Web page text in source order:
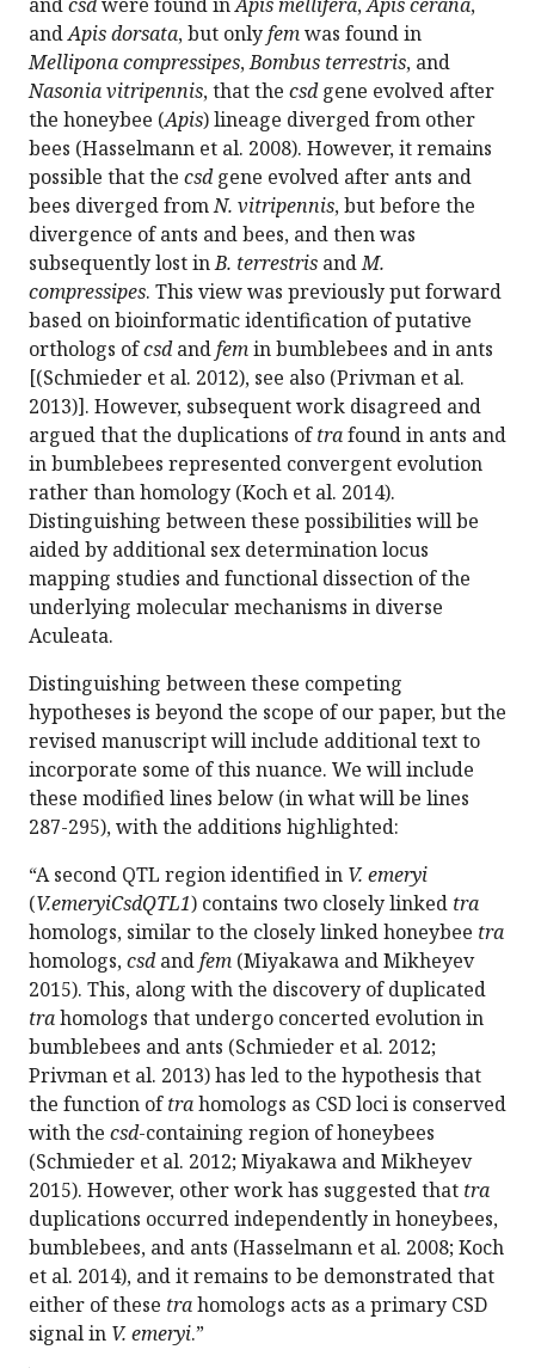
andApis dorsata, but onlyfemwas found in
Mellipona compressipes,Bombus terrestris, and
Nasonia vitripennis, that the csdgene evolved after
the honeybee (Apis) lineage diverged from other
bees (Hasselmann et al. 2008). However, it remains
possible that the csdgene evolved after ants and
bees diverged fromN. vitripennis, but before the
divergence of ants and bees, and then was
subsequently lost inB. terrestris andM.
compressipes. This view was previously put forward
based on bioinformatic identification of putative
orthologs ofcsdandfemin bumblebees and in ants
[(Schmieder et al. 2012), see also (Privman et al.
2013)]. However, subsequent work disagreed and
argued that the duplications oftrafound in ants and
in bumblebees represented convergent evolution
rather than homology (Koch et al. 2014).
Distinguishing between these possibilities will be
aided by additional sex determination locus
mapping studies and functional dissection of the
underlying molecular mechanisms in diverse
Aculeata.
Distinguishing between these competing
hypotheses is beyond the scope of our paper, but the
revised manuscript will include additional text to
incorporate some of this nuance. We will include
these modified lines below (in what will be lines
287-295), with the additions highlighted:
“A second QTL region identified in V. emeryi
(V.emeryiCsdQTL1) contains two closely linked tra
homologs, similar to the closely linked honeybee tra
homologs,csdandfem (Miyakawa and Mikheyev
2015). This, along with the discovery of duplicated
trahomologs that undergo concerted evolution in
bumblebees and ants (Schmieder et al. 2012;
Privman et al. 2013) has led to the hypothesis that
the function oftrahomologs as CSD loci is conserved
with the csd-containing region of honeybees
(Schmieder et al. 2012; Miyakawa and Mikheyev
2015). However, other work has suggested that tra
duplications occurred independently in honeybees,
bumblebees, and ants (Hasselmann et al. 2008; Koch
et al. 2014), and it remains to be demonstrated that
either of these trahomologs acts as a primary CSD
signal in V. emeryi.”